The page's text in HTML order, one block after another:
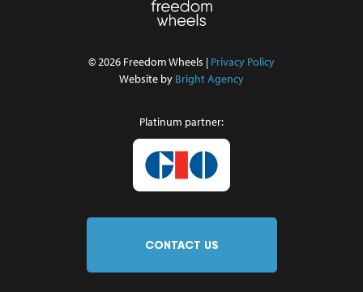
© 2026 Freedom Wheels | Privacy Policy
Website by Bright Agency
Platinum partner:
CONTACT US